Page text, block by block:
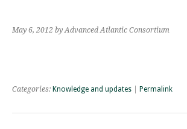
May 6, 2012 by Advanced Atlantic Consortium
Categories: Knowledge and updates Permalink